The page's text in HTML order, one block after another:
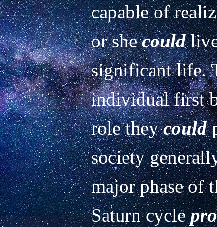
capable of
or she could
significant life.
individual first
role they could
society
major phase of
Saturn cycle